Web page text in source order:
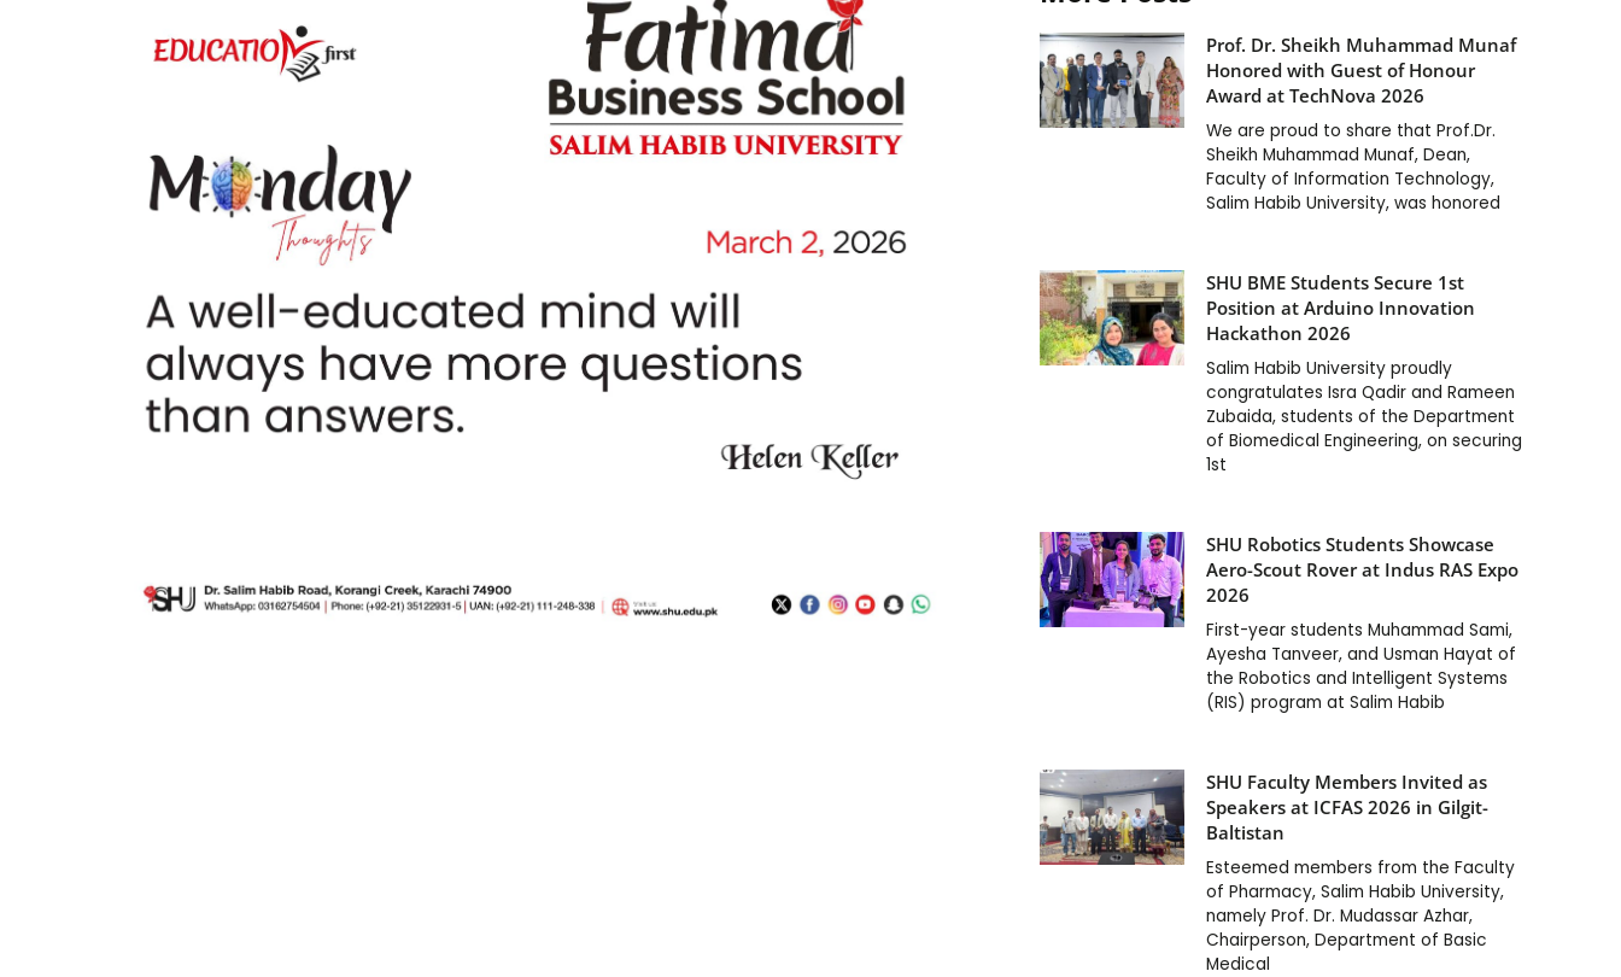
Prof. Dr. Sheikh Muhammad Munaf
Honored with Guest of Honour
Award at TechNova 2026
We are proud to share that Prof.Dr.
Sheikh Muhammad Munaf, Dean,
Faculty of Information Technology,
Salim Habib University, was honored
SHU BME Students Secure 1st
Position at Arduino Innovation
Hackathon 2026
Salim Habib University proudly
congratulates Isra Qadir and Rameen
Zubaida, students of the Department
of Biomedical Engineering, on securing
1st
SHU Robotics Students Showcase
Aero-Scout Rover at Indus RAS Expo
2026
First-year students Muhammad Sami,
Ayesha Tanveer, and Usman Hayat of
the Robotics and Intelligent Systems
(RIS) program at Salim Habib
SHU Faculty Members Invited as
Speakers at ICFAS 2026 in Gilgit-
Baltistan
Esteemed members from the Faculty
of Pharmacy, Salim Habib University,
namely Prof. Dr. Mudassar Azhar,
Chairperson, Department of Basic
Medical